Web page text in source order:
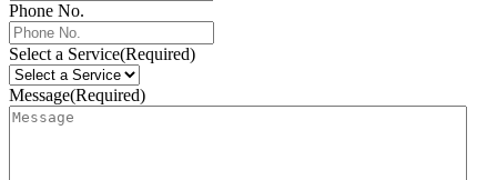
Phone No.
Select a Service(Required)
Message(Required)